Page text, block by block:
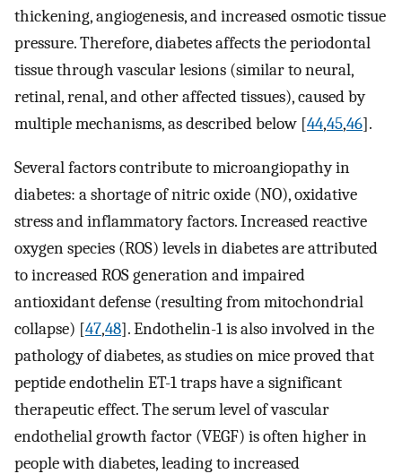
thickening, angiogenesis, and increased osmotic tissue
pressure. Therefore, diabetes affects the periodontal
tissue through vascular lesions (similar to neural,
retinal, renal, and other affected tissues), caused by
multiple mechanisms, as described below [44,45,46].
Several factors contribute to microangiopathy in
diabetes: a shortage of nitric oxide (NO), oxidative
stress and inflammatory factors. Increased reactive
oxygen species (ROS) levels in diabetes are attributed
to increased ROS generation and impaired
antioxidant defense (resulting from mitochondrial
collapse) [47,48]. Endothelin-1 is also involved in the
pathology of diabetes, as studies on mice proved that
peptide endothelin ET-1 traps have a significant
therapeutic effect. The serum level of vascular
endothelial growth factor (VEGF) is often higher in
people with diabetes, leading to increased